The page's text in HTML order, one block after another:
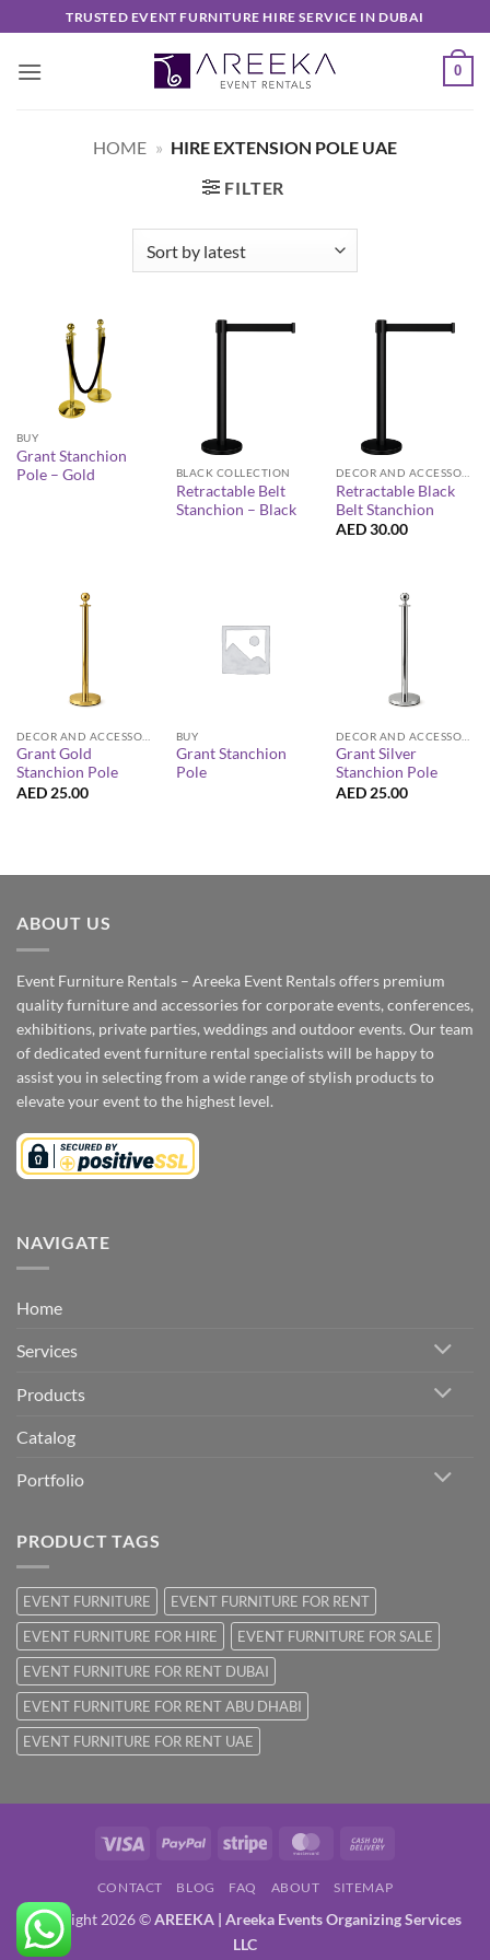
to
content
TRUSTED EVENT FURNITURE HIRE SERVICE IN DUBAI
0
HOME » HIRE EXTENSION POLE UAE
FILTER
BUY
Grant Stanchion
Pole – Gold
BLACK COLLECTION
Retractable Belt
Stanchion – Black
Retractable Black
Belt Stanchion
AED30.00
Grant Gold
Stanchion Pole
AED 25.00
BUY
Grant Stanchion
Pole
Grant Silver
Stanchion Pole
AED 25.00
ABOUT US
Event Furniture Rentals – Areeka Event Rentals offers premium
quality furniture and accessories for corporate events, conferences,
exhibitions, private parties, weddings and outdoor events. Our team
of dedicated event furniture rental specialists will be happy to
assist you in selecting from a wide range of stylish products to
elevate your event to the highest level.
NAVIGATE
Home
Services
Products
Catalog
Portfolio
PRODUCT TAGS
EVENT FURNITURE
EVENT FURNITURE FOR RENT
EVENT FURNITURE FOR HIRE
EVENT FURNITURE FOR SALE
EVENT FURNITURE FOR RENT DUBAI
EVENT FURNITURE FOR RENT ABU DHABI
EVENT FURNITURE FOR RENT UAE
Visa PayPal Stripe MasterCard
Delivery
CONTACT BLOG FAQ ABOUT SITEMAP
Copyright 2026 ©AREEKA | Areeka Events Organizing Services
LLC